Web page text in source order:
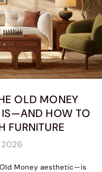
OLD MONEY
IS—AND HOW TO
FURNITURE
Money aesthetic—is